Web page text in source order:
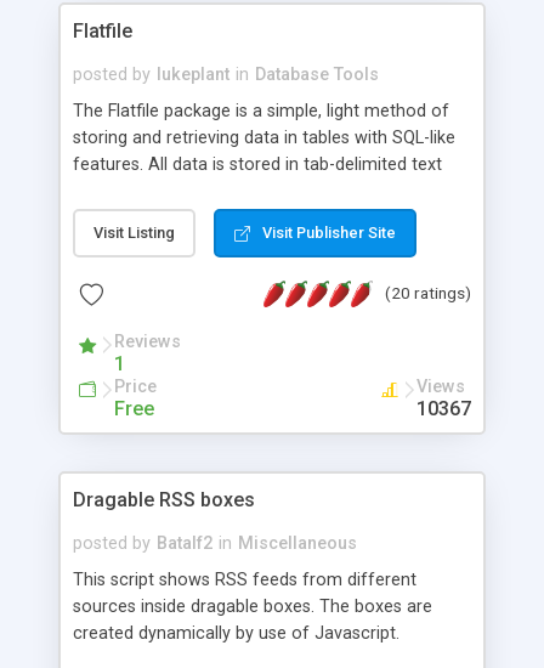
Flatfile
posted by lukeplant in Database Tools
The Flatfile package is a simple, light method of
storing and retrieving data in tables with SQL-like
features. All data is stored in tab-delimited text
extensible WHERE clause mechanism, which can
be used with SELECT, UPDATE or DELETE
of fields, and includes full documentation with
a couple of minutes.
Visit Listing Visit Publisher Site
(20 ratings)
Reviews
1
Price
Free
Views
10367
Dragable RSS boxes
posted by Batalf2 in Miscellaneous
This script shows RSS feeds from different
sources inside dragable boxes. The boxes are
created dynamically by use of Javascript.